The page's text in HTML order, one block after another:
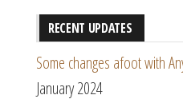
RECENT UPDATES
Some changes afoot with
January 2024